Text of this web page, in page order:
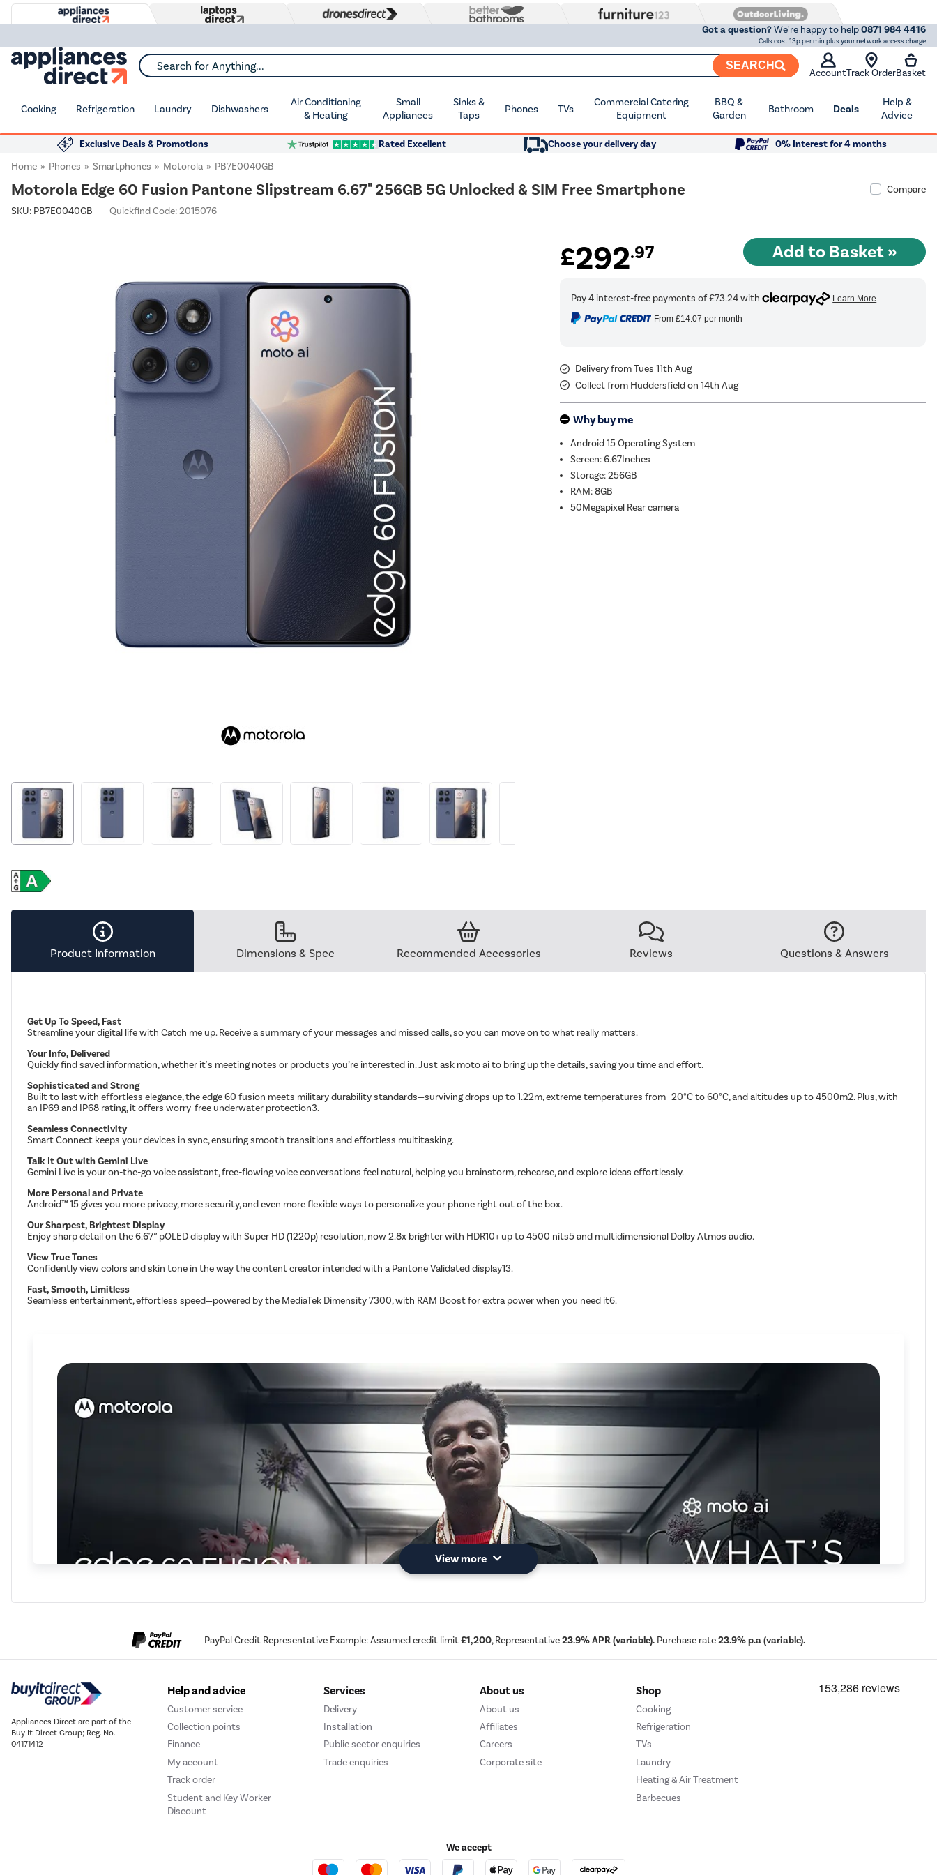
Got a question?We're happy to help0871 984 4416
Calls cost 13p per min plus your network access charge
Search for Anything... SEARCH
AccountTrack OrderBasket
Cooking Refrigeration Laundry Dishwashers
Air Conditioning
& Heating
Small
Appliances
Sinks &
Taps
Phones TVs
Commercial Catering
Equipment
BBQ &
Garden
Bathroom Deals
Help &
Advice
Exclusive Deals & Promotions Rated Excellent Choose your delivery day
0% Interest for 4 months
Home
Phones Smartphones Motorola PB7E0040GB
Motorola Edge 60 Fusion Pantone Slipstream 6.67" 256GB 5G Unlocked & SIM Free Smartphone
Compare
SKU: PB7E0040GB Quickfind Code: 2015076
£292.97
From £14.07 per month
Delivery from Tues 11th Aug
Collect from Huddersfield on 14th Aug
Why buy me
Android 15 Operating System
Screen: 6.67Inches
Storage: 256GB
RAM: 8GB
50Megapixel Rear camera
Product Information Dimensions & Spec Recommended Accessories Reviews Questions & Answers
Get Up To Speed, Fast
Streamline your digital life with Catch me up. Receive a summary of your messages and missed calls, so you can move on to what really matters.
Your Info, Delivered
Quickly find saved information, whether it's meeting notes or products you’re interested in. Just ask moto ai to bring up the details, saving you time and effort.
Sophisticated and Strong
Built to last with effortless elegance, the edge 60 fusion meets military durability standards—surviving drops up to 1.22m, extreme temperatures from -20°C to 60°C, and altitudes up to 4500m2. Plus, with
an IP69 and IP68 rating, it offers worry-free underwater protection3.
Seamless Connectivity
Smart Connect keeps your devices in sync, ensuring smooth transitions and effortless multitasking.
Talk It Out with Gemini Live
Gemini Live is your on-the-go voice assistant, free-flowing voice conversations feel natural, helping you brainstorm, rehearse, and explore ideas effortlessly.
More Personal and Private
Android™ 15 gives you more privacy, more security, and even more flexible ways to personalize your phone right out of the box.
Our Sharpest, Brightest Display
Enjoy sharp detail on the 6.67” pOLED display with Super HD (1220p) resolution, now 2.8x brighter with HDR10+ up to 4500 nits5 and multidimensional Dolby Atmos audio.
View True Tones
Confidently view colors and skin tone in the way the content creator intended with a Pantone Validated display13.
Fast, Smooth, Limitless
Seamless entertainment, effortless speed—powered by the MediaTek Dimensity 7300, with RAM Boost for extra power when you need it6.
View more
PayPal Credit Representative Example: Assumed credit limit£1,200, Representative23.9% APR (variable). Purchase rate23.9% p.a (variable).
Appliances Direct are part of the
Buy It Direct Group; Reg. No.
04171412
Help and advice
Customer service
Collection points
Finance
My account
Track order
Student and Key Worker
Discount
Services
Delivery
Installation
Public sector enquiries
Trade enquiries
About us
About us
Affiliates
Careers
Corporate site
Shop
Cooking
Refrigeration
TVs
Laundry
Heating & Air Treatment
Barbecues
We accept